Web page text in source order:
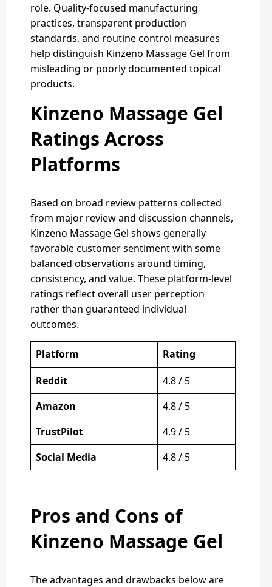
role. Quality-focused manufacturing
practices, transparent production
standards, and routine control measures
help distinguish Kinzeno Massage Gel from
misleading or poorly documented topical
products.
Kinzeno Massage Gel
Ratings Across
Platforms
Based on broad review patterns collected
from major review and discussion channels,
Kinzeno Massage Gel shows generally
favorable customer sentiment with some
balanced observations around timing,
consistency, and value. These platform-level
ratings reflect overall user perception
rather than guaranteed individual
outcomes.
Platform
Rating
Reddit
4.8 / 5
Amazon
4.8 / 5
TrustPilot
4.9 / 5
Social Media
4.8 / 5
Pros and Cons of
Kinzeno Massage Gel
The advantages and drawbacks below are